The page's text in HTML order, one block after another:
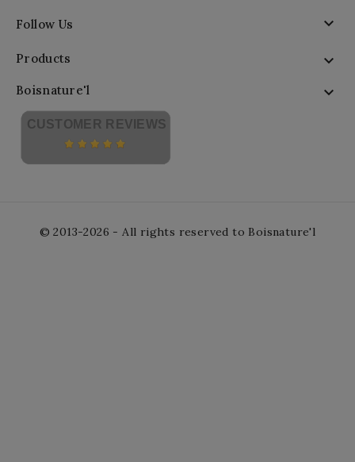
Follow Us 
Products 
Boisnature'l 
CUSTOMER REVIEWS
© 2013-2026 - All rights reserved to Boisnature'l